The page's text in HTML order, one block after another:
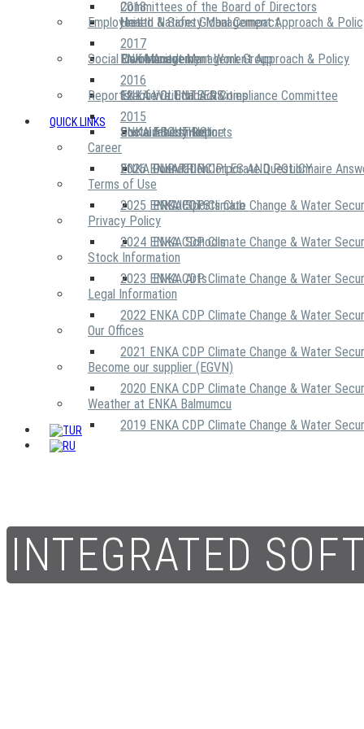
2018
2017
2016
2015
Committees of the Board of Directors
United Nations Global Compact
Risk Management Work Group
Executive Ethics & Compliance Committee
ENKA Ethics Hotline
Health & Safety Management Approach &
Environment Management Approach & Policy
12 Life Critical Activities
Employees
ENKA Academy
Social Community
ENKA VOLUNTEERS
ABOUT US
OUR PRINCIPLES AND POLICY
PROJECTS
Social Investment
ENKA Foundation
ENKA Sports Club
ENKA Schools
ENKA Arts
Reports
Sustainability Reports
2026 ENKA CDP Corporate Questionnaire
2025 ENKA CDP Climate Change & Water
2024 ENKA CDP Climate Change & Water
2023 ENKA CDP Climate Change & Water
2022 ENKA CDP Climate Change & Water
2021 ENKA CDP Climate Change & Water
2020 ENKA CDP Climate Change & Water
2019 ENKA CDP Climate Change & Water
QUICK LINKS
Career
Terms of Use
Privacy Policy
Stock Information
Legal Information
Our Offices
Become our supplier (EGVN)
Weather at ENKA Balmumcu
INTEGRATED